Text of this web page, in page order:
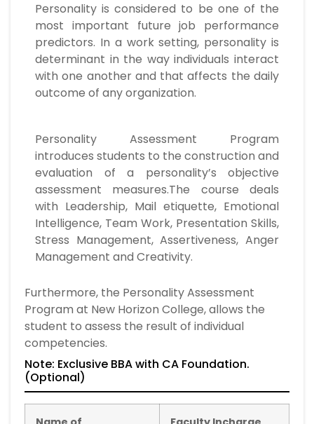
Personality is considered to be one of the
most important future job performance
predictors. In a work setting, personality is
determinant in the way individuals interact
with one another and that affects the daily
outcome of any organization.
Personality Assessment Program
introduces students to the construction and
evaluation of a personality’s objective
assessment measures.The course deals
with Leadership, Mail etiquette, Emotional
Intelligence, Team Work, Presentation Skills,
Stress Management, Assertiveness, Anger
Management and Creativity.
Furthermore, the Personality Assessment
Program at New Horizon College, allows the
student to assess the result of individual
competencies.
Note: Exclusive BBA with CA Foundation.
(Optional)